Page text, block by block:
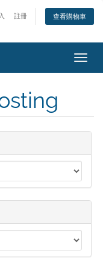
註冊 查看購物車